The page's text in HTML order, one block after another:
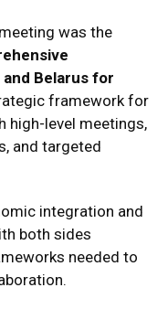
was the
Belarus for
framework for
high-level meetings,
and targeted
integration and
both sides
needed to